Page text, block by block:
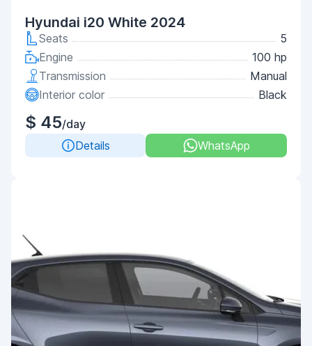
Hyundai i20 White 2024
Seats
5
Engine
100 hp
Transmission
Manual
Interior color
Black
$ 45/day
Details
WhatsApp